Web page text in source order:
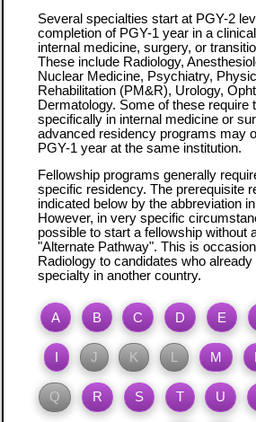
Several specialties start at PGY-2
completion of PGY-1 year in a
internal medicine, surgery, or
These include Radiology,
Nuclear Medicine, Psychiatry,
Rehabilitation (PM&R), Urology,
Dermatology. Some of these require
specifically in internal medicine or
advanced residency programs may
PGY-1 year at the same institution.
Fellowship programs generally
specific residency. The prerequisite
indicated below by the abbreviation
However, in very specific
possible to start a fellowship without
"Alternate Pathway". This is
Radiology to candidates who already
specialty in another country.
A B C D E
J K M
Q R S T U